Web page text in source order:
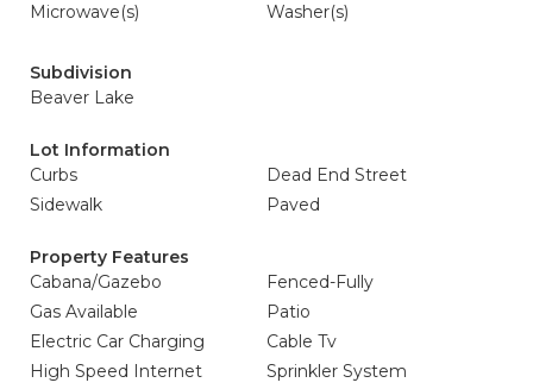
Microwave(s)
Washer(s)
Subdivision
Beaver Lake
Lot Information
Curbs
Dead End Street
Sidewalk
Paved
Property Features
Cabana/Gazebo
Fenced-Fully
Gas Available
Patio
Electric Car Charging
Cable Tv
High Speed Internet
Sprinkler System